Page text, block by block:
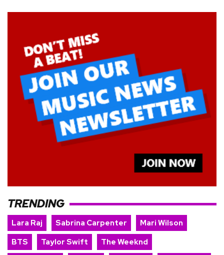
TRENDING
Lara Raj Sabrina Carpenter
Mari Wilson
BTS
Taylor Swift
The Weeknd